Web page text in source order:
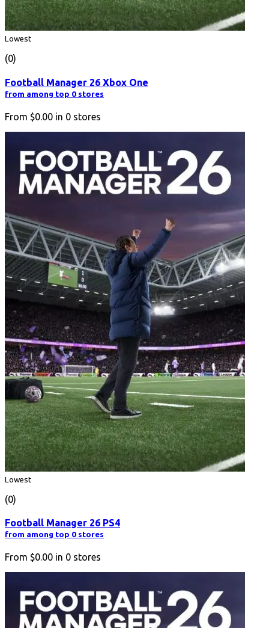
Lowest
(0)
Football Manager 26 Xbox One
from among top 0 stores
From $0.00 in 0 stores
Lowest
(0)
Football Manager 26 PS4
from among top 0 stores
From $0.00 in 0 stores